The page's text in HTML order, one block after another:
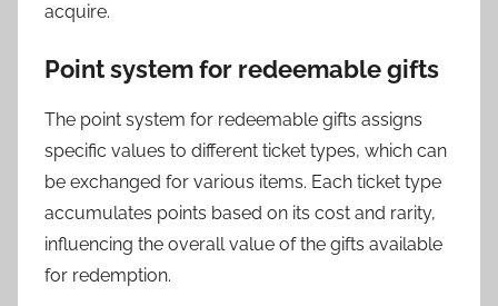
acquire.
Point system for redeemable gifts
The point system for redeemable gifts assigns
specific values to different ticket types, which can
be exchanged for various items. Each ticket type
accumulates points based on its cost and rarity,
influencing the overall value of the gifts available
for redemption.